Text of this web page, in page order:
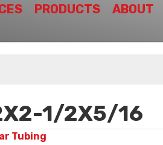
PRODUCTS ABOUT
1/2X5/16
Tubing